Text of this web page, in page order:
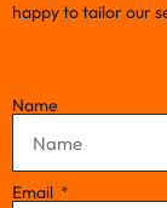
happy to tailor our
Name
Email